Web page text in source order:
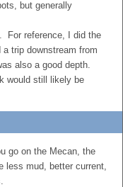
but generally
For reference, I did the
trip downstream from
also a good depth.
would still likely be
go on the Mecan, the
less mud, better current,